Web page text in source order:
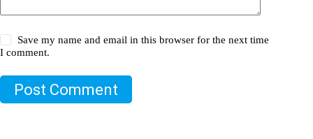
Save my name and email in this browser for the next time
I comment.
Post Comment